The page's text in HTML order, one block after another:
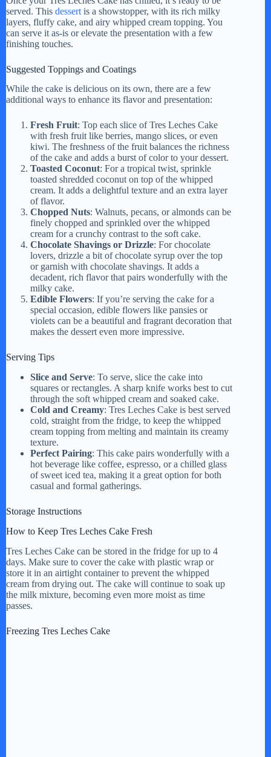
served. This dessert is a showstopper, with its rich milky
layers, fluffy cake, and airy whipped cream topping. You
can serve it as-is or elevate the presentation with a few
finishing touches.
Suggested Toppings and Coatings
While the cake is delicious on its own, there are a few
additional ways to enhance its flavor and presentation:
Fresh Fruit: Top each slice of Tres Leches Cake
with fresh fruit like berries, mango slices, or even
kiwi. The freshness of the fruit balances the richness
of the cake and adds a burst of color to your dessert.
Toasted Coconut: For a tropical twist, sprinkle
toasted shredded coconut on top of the whipped
cream. It adds a delightful texture and an extra layer
of flavor.
Chopped Nuts: Walnuts, pecans, or almonds can be
finely chopped and sprinkled over the whipped
cream for a crunchy contrast to the soft cake.
Chocolate Shavings or Drizzle: For chocolate
lovers, drizzle a bit of chocolate syrup over the top
or garnish with chocolate shavings. It adds a
decadent, rich flavor that pairs wonderfully with the
milky cake.
Edible Flowers: If you’re serving the cake for a
special occasion, edible flowers like pansies or
violets can be a beautiful and fragrant decoration that
makes the dessert even more impressive.
Serving Tips
Slice and Serve: To serve, slice the cake into
squares or rectangles. A sharp knife works best to cut
through the soft whipped cream and soaked cake.
Cold and Creamy: Tres Leches Cake is best served
cold, straight from the fridge, to keep the whipped
cream topping from melting and maintain its creamy
texture.
Perfect Pairing: This cake pairs wonderfully with a
hot beverage like coffee, espresso, or a chilled glass
of sweet iced tea, making it a great option for both
casual and formal gatherings.
Storage Instructions
How to Keep Tres Leches Cake Fresh
Tres Leches Cake can be stored in the fridge for up to 4
days. Make sure to cover the cake with plastic wrap or
store it in an airtight container to prevent the whipped
cream from drying out. The cake will continue to soak up
the milk mixture, becoming even more moist as time
passes.
Freezing Tres Leches Cake